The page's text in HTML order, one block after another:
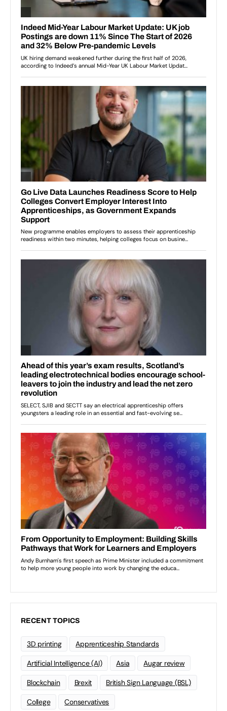
RECENT TOPICS
3D printing Apprenticeship Standards
Artificial Intelligence (AI) Asia Augar review
Blockchain Brexit British Sign Language (BSL)
College Conservatives